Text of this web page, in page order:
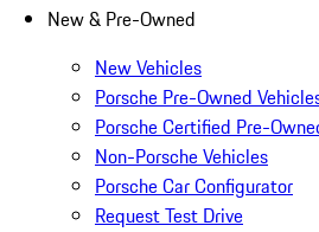
New & Pre-Owned
New Vehicles
Porsche Pre-Owned
Porsche Certified Pre-
Non-Porsche Vehicles
Porsche Car Configurator
Request Test Drive